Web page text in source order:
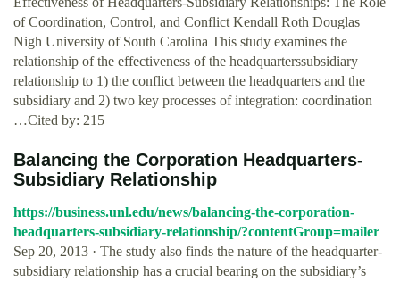
of Coordination, Control, and Conflict Kendall Roth Douglas
Nigh University of South Carolina This study examines the
relationship of the effectiveness of the headquarterssubsidiary
relationship to 1) the conflict between the headquarters and the
subsidiary and 2) two key processes of integration: coordination
…Cited by: 215
Balancing the Corporation Headquarters-
Subsidiary Relationship
https://business.unl.edu/news/balancing-the-corporation-
headquarters-subsidiary-relationship/?contentGroup=mailer
Sep 20, 2013 · The study also finds the nature of the headquarter-
subsidiary relationship has a crucial bearing on the subsidiary’s